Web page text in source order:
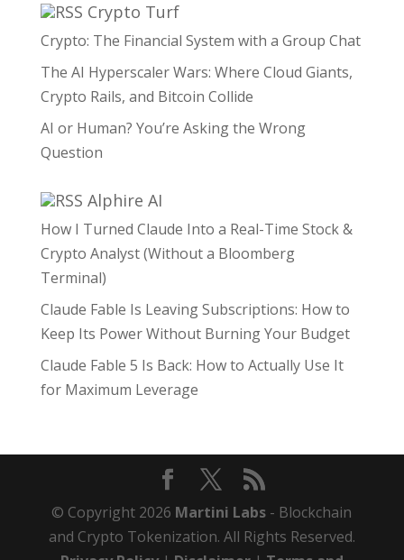
Crypto Turf
Crypto: The Financial System with a Group Chat
The AI Hyperscaler Wars: Where Cloud Giants,
Crypto Rails, and Bitcoin Collide
AI or Human? You’re Asking the Wrong
Question
Alphire AI
How I Turned Claude Into a Real-Time Stock &
Crypto Analyst (Without a Bloomberg
Terminal)
Claude Fable Is Leaving Subscriptions: How to
Keep Its Power Without Burning Your Budget
Claude Fable 5 Is Back: How to Actually Use It
for Maximum Leverage
© Copyright 2026 Martini Labs - Blockchain
and Crypto Tokenization. All Rights Reserved.